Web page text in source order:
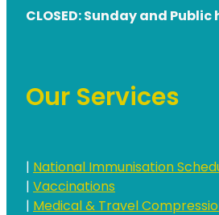
CLOSED: Sunday and
Our Services
|National Immunisation
|Vaccinations
|Medical & Travel